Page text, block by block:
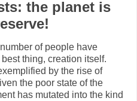
the planet is
of people have
thing, creation itself.
by the rise of
the poor state of the
has mutated into the kind